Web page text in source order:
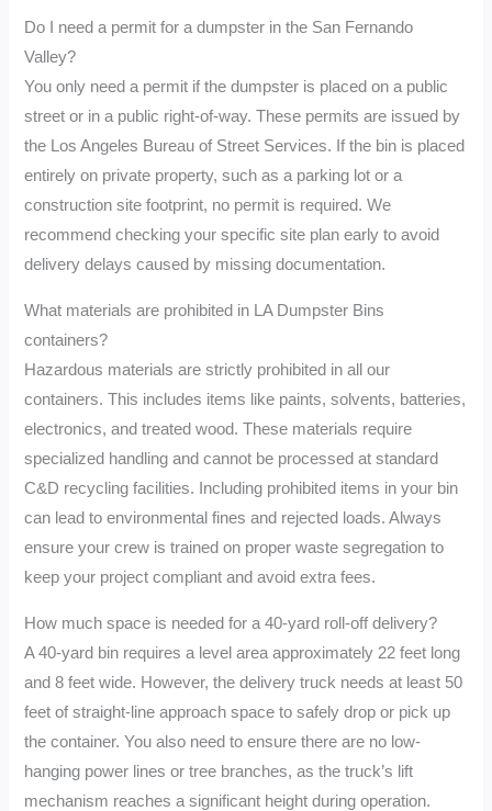
Do I need a permit for a dumpster in the San Fernando
Valley?
You only need a permit if the dumpster is placed on a public
street or in a public right-of-way. These permits are issued by
the Los Angeles Bureau of Street Services. If the bin is placed
entirely on private property, such as a parking lot or a
construction site footprint, no permit is required. We
recommend checking your specific site plan early to avoid
delivery delays caused by missing documentation.
What materials are prohibited in LA Dumpster Bins
containers?
Hazardous materials are strictly prohibited in all our
containers. This includes items like paints, solvents, batteries,
electronics, and treated wood. These materials require
specialized handling and cannot be processed at standard
C&D recycling facilities. Including prohibited items in your bin
can lead to environmental fines and rejected loads. Always
ensure your crew is trained on proper waste segregation to
keep your project compliant and avoid extra fees.
How much space is needed for a 40-yard roll-off delivery?
A 40-yard bin requires a level area approximately 22 feet long
and 8 feet wide. However, the delivery truck needs at least 50
feet of straight-line approach space to safely drop or pick up
the container. You also need to ensure there are no low-
hanging power lines or tree branches, as the truck’s lift
mechanism reaches a significant height during operation.